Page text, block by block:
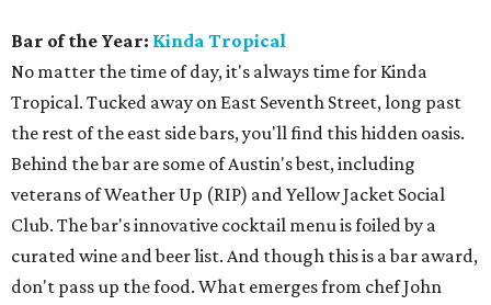
Bar of the Year: Kinda Tropical
No matter the time of day, it's always time for Kinda
Tropical. Tucked away on East Seventh Street, long past
the rest of the east side bars, you'll find this hidden oasis.
Behind the bar are some of Austin's best, including
veterans of Weather Up (RIP) and Yellow Jacket Social
Club. The bar's innovative cocktail menu is foiled by a
curated wine and beer list. And though this is a bar award,
don't pass up the food. What emerges from chef John